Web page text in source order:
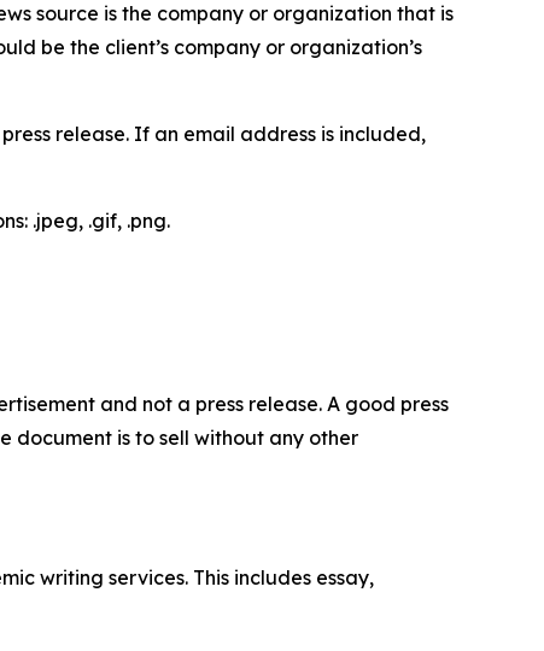
source is the company or organization that is
be the client’s company or organization’s
release. If an email address is included,
.jpeg, .gif, .png.
and not a press release. A good press
document is to sell without any other
writing services. This includes essay,